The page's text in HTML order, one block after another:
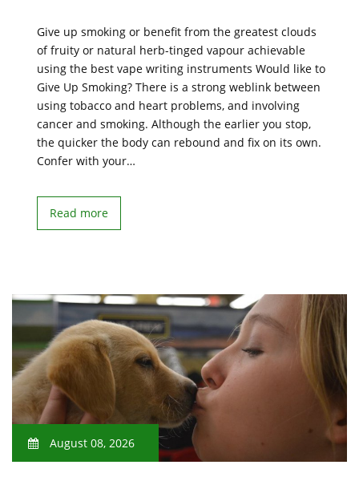
Give up smoking or benefit from the greatest clouds
of fruity or natural herb-tinged vapour achievable
using the best vape writing instruments Would like to
Give Up Smoking? There is a strong weblink between
using tobacco and heart problems, and involving
cancer and smoking. Although the earlier you stop,
the quicker the body can rebound and fix on its own.
Confer with your…
Read more
August 08, 2026